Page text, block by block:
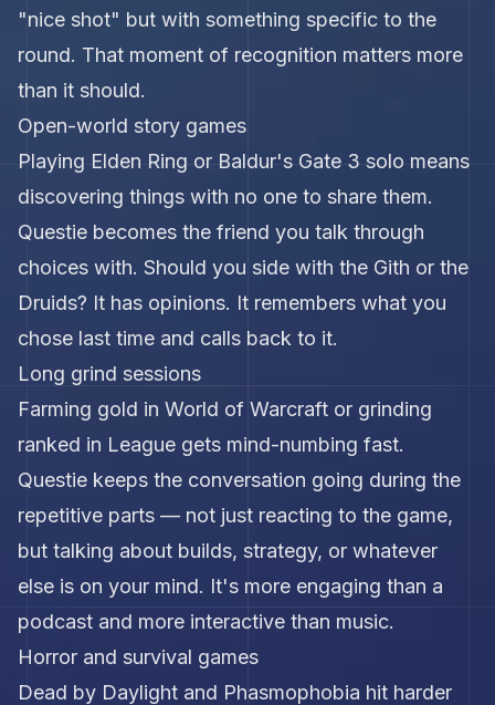
"nice shot" but with something specific to the
round. That moment of recognition matters more
than it should.
Open-world story games
Playing Elden Ring or Baldur's Gate 3 solo means
discovering things with no one to share them.
Questie becomes the friend you talk through
choices with. Should you side with the Gith or the
Druids? It has opinions. It remembers what you
chose last time and calls back to it.
Long grind sessions
Farming gold in World of Warcraft or grinding
ranked in League gets mind-numbing fast.
Questie keeps the conversation going during the
repetitive parts — not just reacting to the game,
but talking about builds, strategy, or whatever
else is on your mind. It's more engaging than a
podcast and more interactive than music.
Horror and survival games
Dead by Daylight and Phasmophobia hit harder